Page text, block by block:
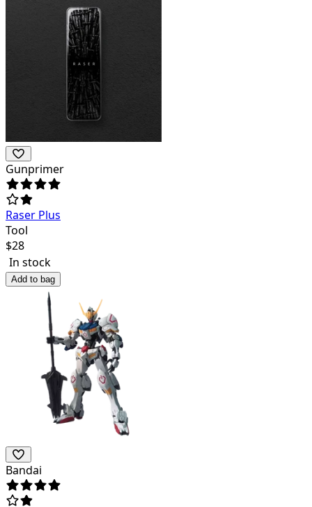
Gunprimer
Raser Plus
Tool
$28
In stock
Add to bag
Bandai